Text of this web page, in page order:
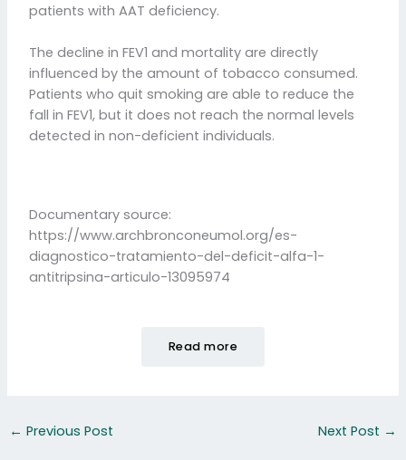
patients with AAT deficiency.
The decline in FEV1 and mortality are directly
influenced by the amount of tobacco consumed.
Patients who quit smoking are able to reduce the
fall in FEV1, but it does not reach the normal levels
detected in non-deficient individuals.
Documentary source:
https://www.archbronconeumol.org/es-
diagnostico-tratamiento-del-deficit-alfa-1-
antitripsina-articulo-13095974
Read more
← Previous Post Next Post →